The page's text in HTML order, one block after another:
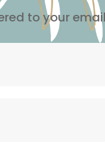
to your